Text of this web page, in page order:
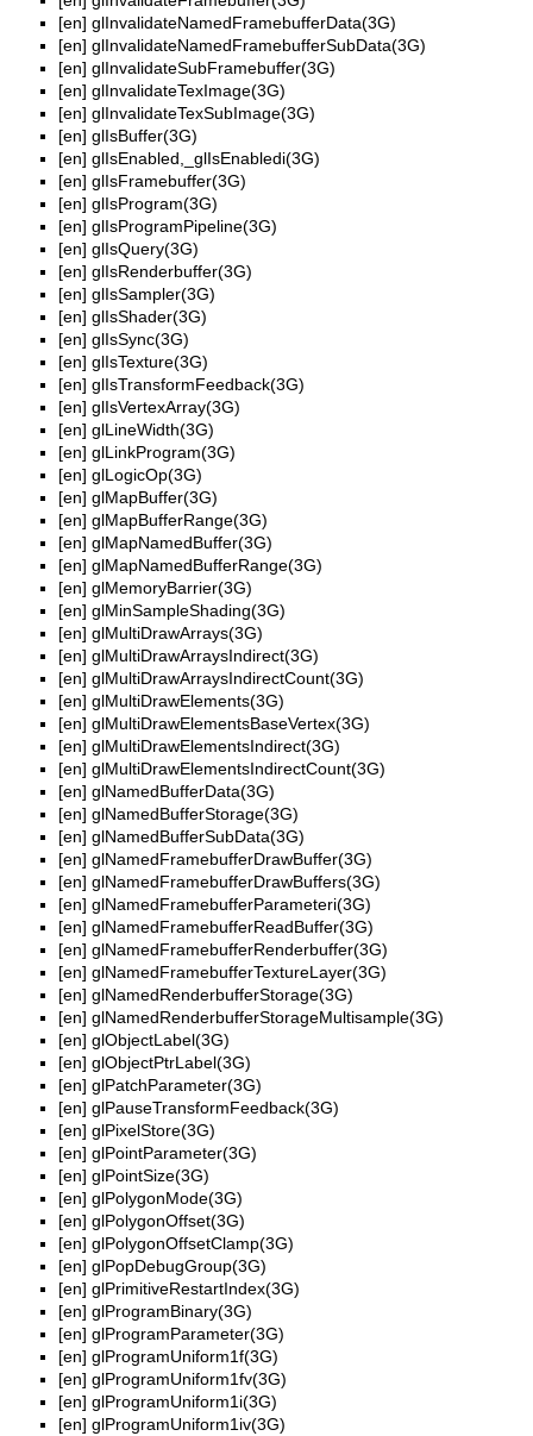
[en] glInvalidateNamedFramebufferData(3G)
[en] glInvalidateNamedFramebufferSubData(3G)
[en] glInvalidateSubFramebuffer(3G)
[en] glInvalidateTexImage(3G)
[en] glInvalidateTexSubImage(3G)
[en] glIsBuffer(3G)
[en] glIsEnabled,_glIsEnabledi(3G)
[en] glIsFramebuffer(3G)
[en] glIsProgram(3G)
[en] glIsProgramPipeline(3G)
[en] glIsQuery(3G)
[en] glIsRenderbuffer(3G)
[en] glIsSampler(3G)
[en] glIsShader(3G)
[en] glIsSync(3G)
[en] glIsTexture(3G)
[en] glIsTransformFeedback(3G)
[en] glIsVertexArray(3G)
[en] glLineWidth(3G)
[en] glLinkProgram(3G)
[en] glLogicOp(3G)
[en] glMapBuffer(3G)
[en] glMapBufferRange(3G)
[en] glMapNamedBuffer(3G)
[en] glMapNamedBufferRange(3G)
[en] glMemoryBarrier(3G)
[en] glMinSampleShading(3G)
[en] glMultiDrawArrays(3G)
[en] glMultiDrawArraysIndirect(3G)
[en] glMultiDrawArraysIndirectCount(3G)
[en] glMultiDrawElements(3G)
[en] glMultiDrawElementsBaseVertex(3G)
[en] glMultiDrawElementsIndirect(3G)
[en] glMultiDrawElementsIndirectCount(3G)
[en] glNamedBufferData(3G)
[en] glNamedBufferStorage(3G)
[en] glNamedBufferSubData(3G)
[en] glNamedFramebufferDrawBuffer(3G)
[en] glNamedFramebufferDrawBuffers(3G)
[en] glNamedFramebufferParameteri(3G)
[en] glNamedFramebufferReadBuffer(3G)
[en] glNamedFramebufferRenderbuffer(3G)
[en] glNamedFramebufferTextureLayer(3G)
[en] glNamedRenderbufferStorage(3G)
[en] glNamedRenderbufferStorageMultisample(3G)
[en] glObjectLabel(3G)
[en] glObjectPtrLabel(3G)
[en] glPatchParameter(3G)
[en] glPauseTransformFeedback(3G)
[en] glPixelStore(3G)
[en] glPointParameter(3G)
[en] glPointSize(3G)
[en] glPolygonMode(3G)
[en] glPolygonOffset(3G)
[en] glPolygonOffsetClamp(3G)
[en] glPopDebugGroup(3G)
[en] glPrimitiveRestartIndex(3G)
[en] glProgramBinary(3G)
[en] glProgramParameter(3G)
[en] glProgramUniform1f(3G)
[en] glProgramUniform1fv(3G)
[en] glProgramUniform1i(3G)
[en] glProgramUniform1iv(3G)